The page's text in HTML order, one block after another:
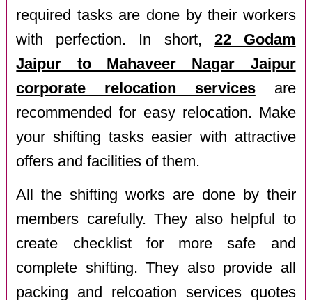
required tasks are done by their workers
with perfection. In short, 22 Godam
Jaipur to Mahaveer Nagar Jaipur
corporate relocation servicesare
recommended for easy relocation. Make
your shifting tasks easier with attractive
offers and facilities of them.
All the shifting works are done by their
members carefully. They also helpful to
create checklist for more safe and
complete shifting. They also provide all
packing and relcoation services quotes